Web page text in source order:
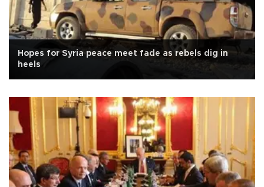
Hopes for Syria peace meet fade as rebels dig in
heels